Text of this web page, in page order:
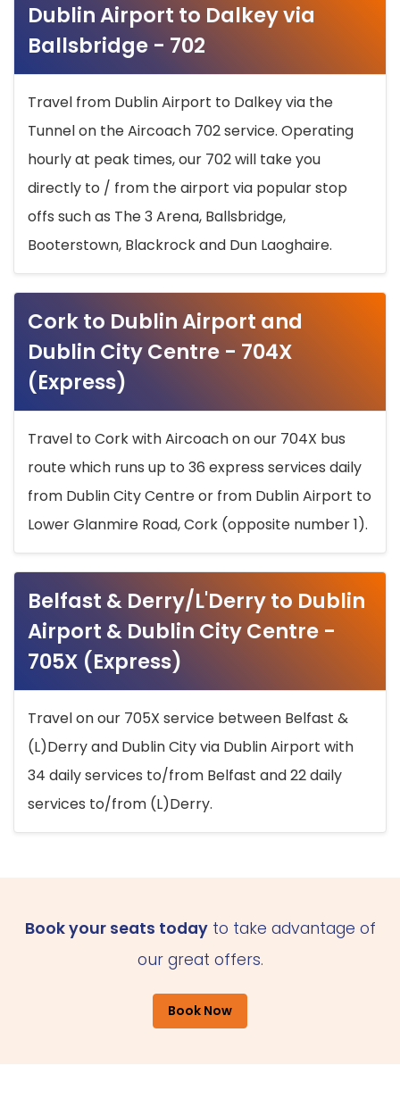
Dublin Airport to Dalkey via
Ballsbridge - 702
Travel from Dublin Airport to Dalkey via the
Tunnel on the Aircoach 702 service. Operating
hourly at peak times, our 702 will take you
directly to / from the airport via popular stop
offs such as The 3 Arena, Ballsbridge,
Booterstown, Blackrock and Dun Laoghaire.
Cork to Dublin Airport and
Dublin City Centre - 704X
(Express)
Travel to Cork with Aircoach on our 704X bus
route which runs up to 36 express services daily
from Dublin City Centre or from Dublin Airport to
Lower Glanmire Road, Cork (opposite number 1).
Belfast & Derry/L'Derry to Dublin
Airport & Dublin City Centre -
705X (Express)
Travel on our 705X service between Belfast &
(L)Derry and Dublin City via Dublin Airport with
34 daily services to/from Belfast and 22 daily
services to/from (L)Derry.
Book your seats todayto take advantage of
our great offers.
Book Now